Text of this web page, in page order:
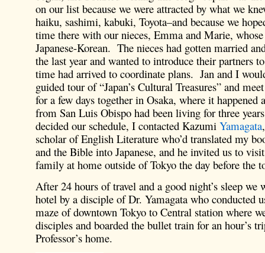
on our list because we were attracted by what we
haiku, sashimi, kabuki, Toyota–and because we
time there with our nieces, Emma and Marie,
Japanese-Korean. The nieces had gotten married
the last year and wanted to introduce their partners
time had arrived to coordinate plans. Jan and I
guided tour of “Japan’s Cultural Treasures” and
for a few days together in Osaka, where it happened
from San Luis Obispo had been living for three
decided our schedule, I contacted Kazumi Yamagata
scholar of English Literature who’d translated my
and the Bible into Japanese, and he invited us to
family at home outside of Tokyo the day before the
After 24 hours of travel and a good night’s sleep we
hotel by a disciple of Dr. Yamagata who conducted
maze of downtown Tokyo to Central station where
disciples and boarded the bullet train for an hour’s
Professor’s home.